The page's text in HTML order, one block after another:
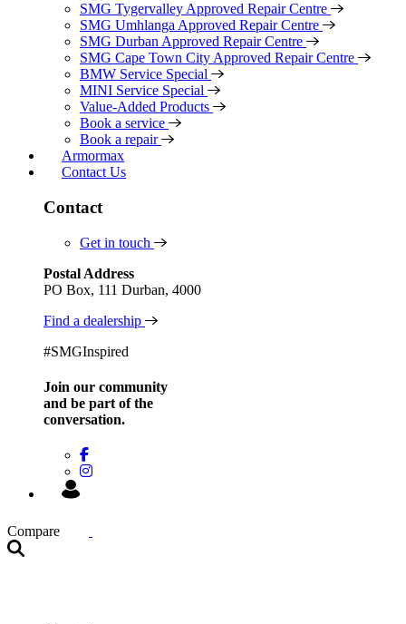
SMG Tygervalley Approved Repair Centre
SMG Umhlanga Approved Repair Centre
SMG Durban Approved Repair Centre
SMG Cape Town City Approved Repair Centre
BMW Service Special
MINI Service Special
Value-Added Products
Book a service
Book a repair
Armormax
Contact Us
Contact
Get in touch
Postal Address
PO Box, 111 Durban, 4000
Find a dealership
#SMGInspired
Join our community
and be part of the
conversation.
Compare